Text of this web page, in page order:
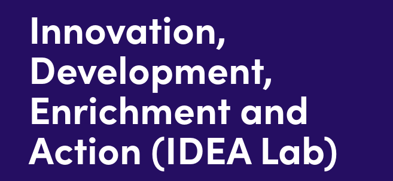
Innovation,
Development,
Enrichment and
Action (IDEA Lab)